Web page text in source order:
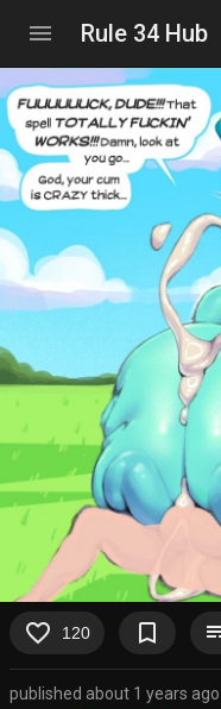
menu Rule 34 Hub
favorite_border 120 bookmark_border
published about 1 years